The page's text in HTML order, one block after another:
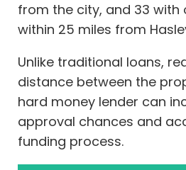
from the city, and 33
within 25 miles from
Unlike traditional loans,
distance between the
hard money lender can
approval chances and
funding process.